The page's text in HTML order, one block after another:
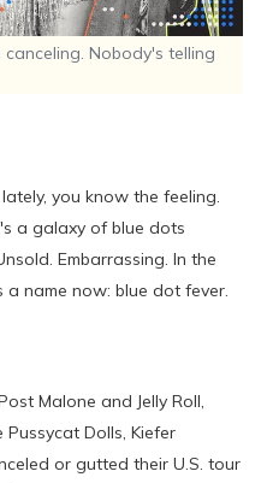
Nobody's telling
you know the feeling.
a galaxy of blue dots
Embarrassing. In the
name now: blue dot fever.
Malone and Jelly Roll,
Dolls, Kiefer
or gutted their U.S. tour